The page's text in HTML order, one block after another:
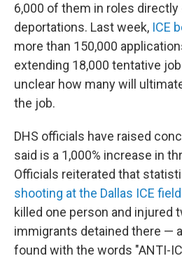
6,000 of them in roles
deportations. Last week, ICE
more than 150,000
extending 18,000 tentative
unclear how many will
the job.
DHS officials have raised
said is a 1,000% increase in
Officials reiterated that
shooting at the Dallas ICE field
killed one person and injured
immigrants detained there —
found with the words "ANTI-